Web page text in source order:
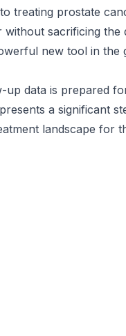
treating prostate
sacrificing the
new tool in the
data is prepared
a significant
landscape for